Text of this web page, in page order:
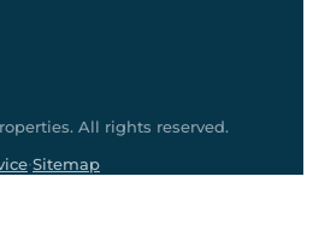
All rights reserved.
·Sitemap